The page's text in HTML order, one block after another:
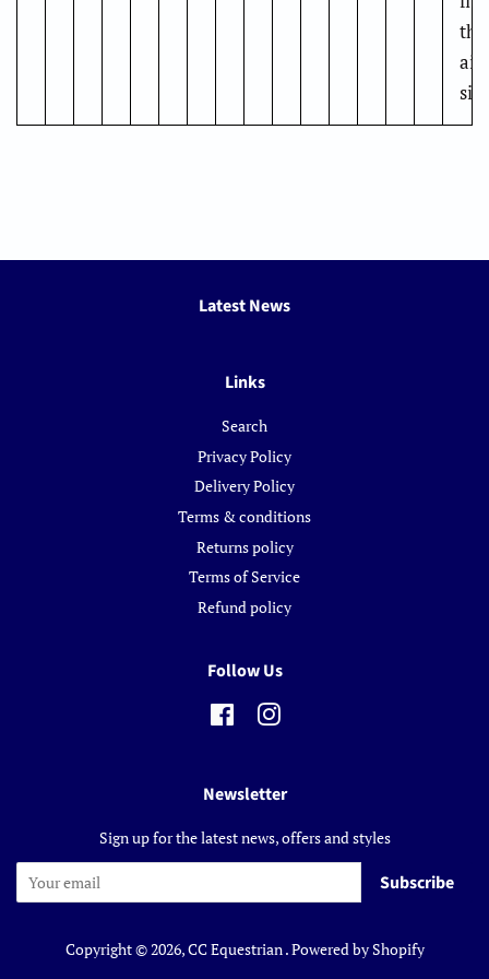
the
Latest News
Links
Search
Privacy Policy
Delivery Policy
Terms & conditions
Returns policy
Terms of Service
Refund policy
Follow Us
FacebookInstagram
Newsletter
Sign up for the latest news, offers and styles
Subscribe
Copyright © 2026,CC Equestrian.Powered by Shopify